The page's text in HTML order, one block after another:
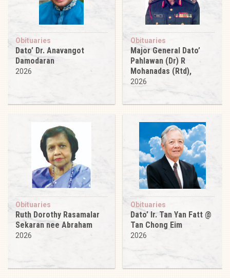
Obituaries
Dato’ Dr. Anavangot
Damodaran
2026
Obituaries
Major General Dato’
Pahlawan (Dr) R
Mohanadas (Rtd),
2026
Obituaries
Ruth Dorothy Rasamalar
Sekaran nee Abraham
2026
Obituaries
Dato’ Ir. Tan Yan Fatt @
Tan Chong Eim
2026